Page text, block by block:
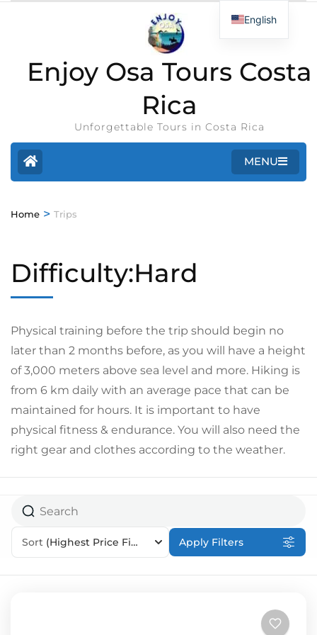
Enjoy Osa Tours Costa
Rica
Unforgettable Tours in Costa Rica
MENU
Home > Trips
Difficulty:Hard
Physical training before the trip should begin no
later than 2 months before, as you will have a height
of 3,000 meters above sea level and more. Hiking is
from 6 km daily with an average pace that can be
maintained for hours. It is important to have
physical fitness & endurance. You will also need the
right gear and clothes according to the weather.
Sort (Highest Price First) Apply Filters
English